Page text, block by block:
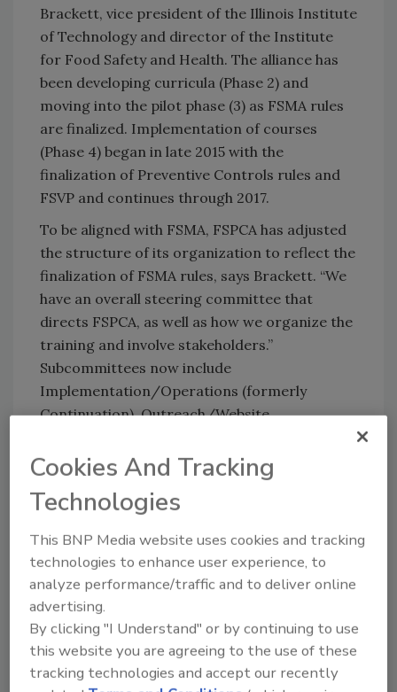
Brackett, vice president of the Illinois Institute
of Technology and director of the Institute
for Food Safety and Health. The alliance has
been developing curricula (Phase 2) and
moving into the pilot phase (3) as FSMA rules
are finalized. Implementation of courses
(Phase 4) began in late 2015 with the
finalization of Preventive Controls rules and
FSVP and continues through 2017.
To be aligned with FSMA, FSPCA has adjusted
the structure of its organization to reflect the
finalization of FSMA rules, says Brackett. “We
have an overall steering committee that
directs FSPCA, as well as how we organize the
training and involve stakeholders.”
Subcommittees now include
Implementation/Operations (formerly
Continuation), Outreach/Website,
Animal Food Curriculum and Intentional
Version 1.1 course material for the Preventive
Controls (Human Food) rule currently is being
offered in train-the-trainer and participant
courses (2.5 days in person or online with one
day in person), explains Katherine Swanson,
FSPCA project manager, curriculum
development. “The standardized curriculum
also is being used to train lead instructors.
Cookies And Tracking
Technologies
This BNP Media website uses cookies and tracking
technologies to enhance user experience, to
analyze performance/traffic and to deliver online
advertising.
By clicking "I Understand" or by continuing to use
this website you are agreeing to the use of these
tracking technologies and accept our recently